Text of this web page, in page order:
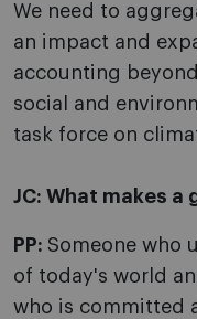
We need to
an impact and
accounting
social and
task force on
JC: What makes a
PP: Someone who
of today's world
who is committed